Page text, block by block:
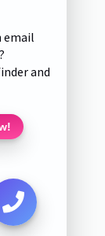
email
and